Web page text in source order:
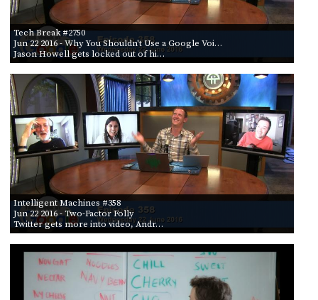
Tech Break #2750
Jun 22 2016- Why You Shouldn't Use a Google Voi…
Jason Howell gets locked out of hi…
Intelligent Machines #358
Jun 22 2016- Two-Factor Folly
Twitter gets more into video, Andr…